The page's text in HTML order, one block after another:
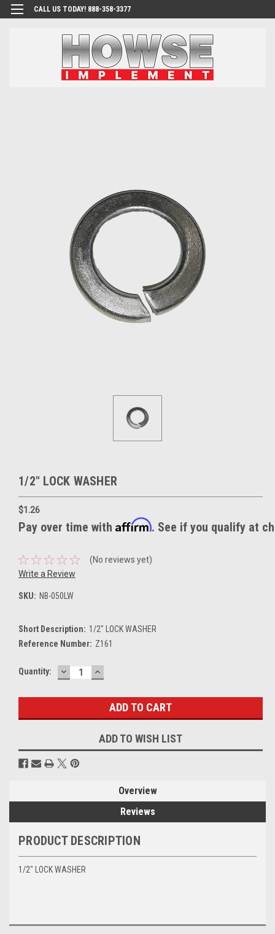
CALL US TODAY! 888-358-3377
1/2" LOCK WASHER
$1.26
Pay over time with Affirm. See if you qualify at
(No reviews yet)
Write a Review
SKU: NB-050LW
Short Description: 1/2" LOCK WASHER
Reference Number: Z161
Current
Quantity: DECREASE
QUANTITY:
INCREASE
QUANTITY:
ADD TO WISH LIST
Overview
Reviews
PRODUCT DESCRIPTION
1/2" LOCK WASHER